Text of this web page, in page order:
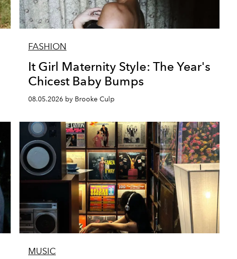
FASHION
It Girl Maternity Style: The Year's
Chicest Baby Bumps
08.05.2026 by Brooke Culp
MUSIC